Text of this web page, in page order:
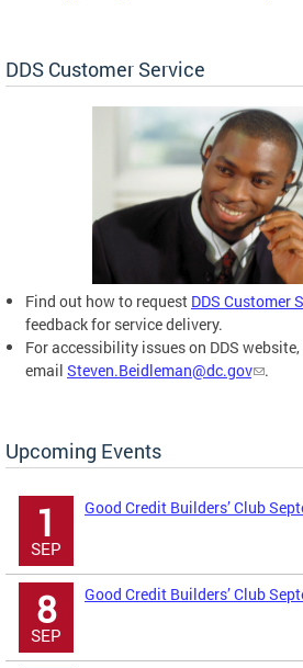
DDS Customer Service
Find out how to request DDS Customer
feedback for service delivery.
For accessibility issues on DDS
email Steven.Beidleman@dc.gov .
Upcoming Events
1
SEP
Good Credit Builders’ Club
8
SEP
Good Credit Builders’ Club